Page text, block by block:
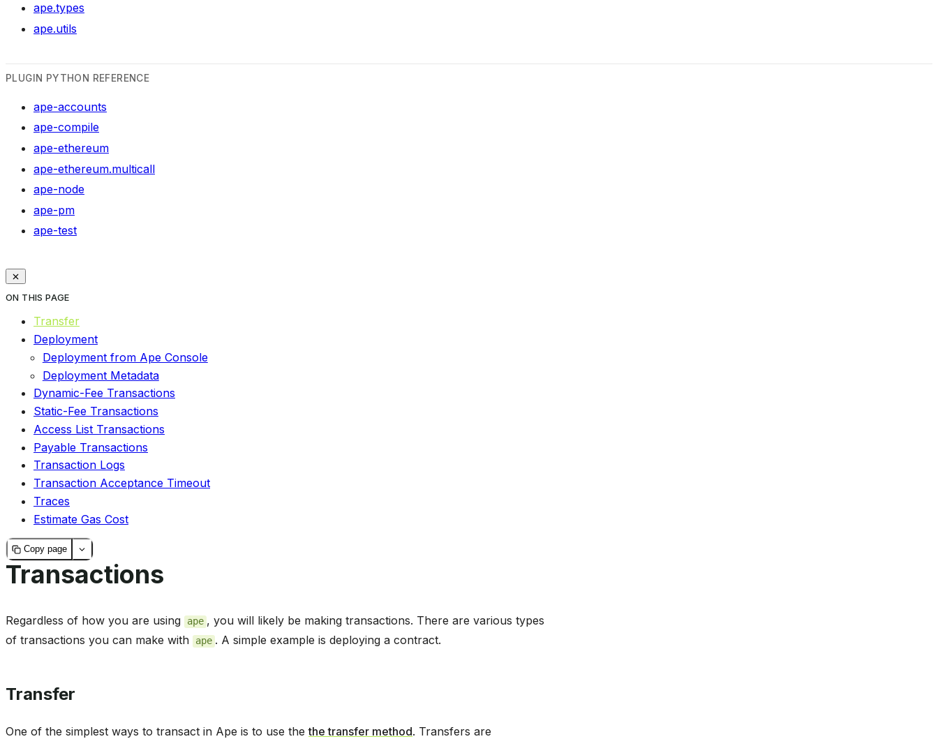
ape.types
ape.utils
PLUGIN PYTHON REFERENCE
ape-accounts
ape-compile
ape-ethereum
ape-ethereum.multicall
ape-node
ape-pm
ape-test
ON THIS PAGE
Transfer
Deployment
Deployment from Ape Console
Deployment Metadata
Dynamic-Fee Transactions
Static-Fee Transactions
Access List Transactions
Payable Transactions
Transaction Logs
Transaction Acceptance Timeout
Traces
Estimate Gas Cost
Copy page
Transactions
Regardless of how you are using ape , you will likely be making transactions. There are various types
of transactions you can make with
ape . A simple example is deploying a contract.
Transfer
One of the simplest ways to transact in Ape is to use thethe transfer method. Transfers are